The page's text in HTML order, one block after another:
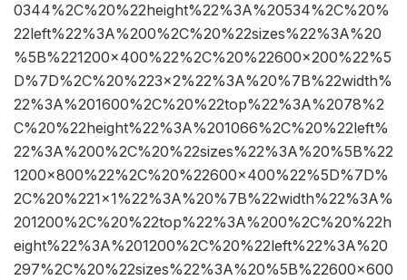
0344%2C%20%22height%22%3A%20534%2C%20%
22left%22%3A%200%2C%20%22sizes%22%3A%20
%5B%221200×400%22%2C%20%22600×200%22%5
D%7D%2C%20%223×2%22%3A%20%7B%22width%
22%3A%201600%2C%20%22top%22%3A%2078%2
C%20%22height%22%3A%201066%2C%20%22left%
22%3A%200%2C%20%22sizes%22%3A%20%5B%22
1200×800%22%2C%20%22600×400%22%5D%7D%
2C%20%221×1%22%3A%20%7B%22width%22%3A%
201200%2C%20%22top%22%3A%200%2C%20%22h
eight%22%3A%201200%2C%20%22left%22%3A%20
297%2C%20%22sizes%22%3A%20%5B%22600×600